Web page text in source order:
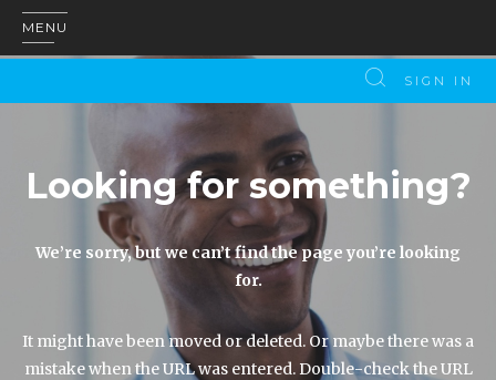
MENU
SIGN IN
Looking for something?
We’re sorry, but we can’t find the page you’re looking
for.
It might have been moved or deleted. Or maybe there was a
mistake when the URL was entered. Double-check the URL